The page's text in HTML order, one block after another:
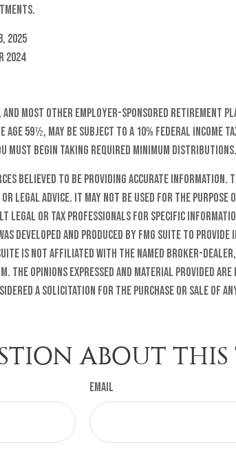
2025
2024
most other employer-sponsored retirement
59½, may be subject to a 10% federal income
must begin taking required minimum distributions.
believed to be providing accurate information.
legal advice. It may not be used for the purpose
legal or tax professionals for specific
developed and produced by FMG Suite to provide
is not affiliated with the named broker-dealer,
The opinions expressed and material provided
a solicitation for the purchase or sale of
ABOUT THIS
Email